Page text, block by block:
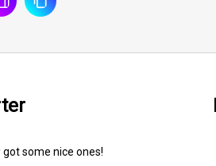
some nice ones!